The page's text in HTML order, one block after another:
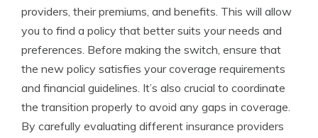
providers, their premiums, and benefits. This will allow
you to find a policy that better suits your needs and
preferences. Before making the switch, ensure that
the new policy satisfies your coverage requirements
and financial guidelines. It’s also crucial to coordinate
the transition properly to avoid any gaps in coverage.
By carefully evaluating different insurance providers